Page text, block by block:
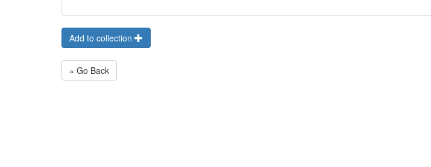
Add to collection
« Go Back